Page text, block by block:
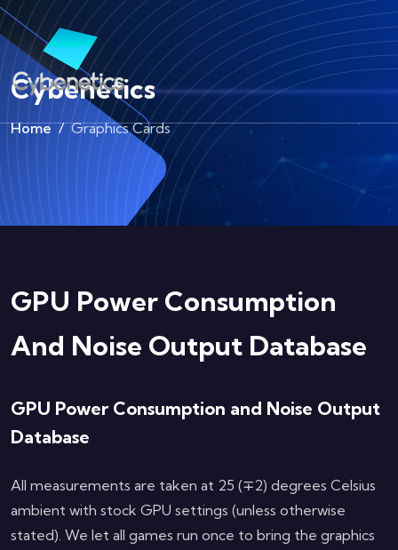
Cybenetics
Home Graphics Cards
GPU Power Consumption
And Noise Output Database
GPU Power Consumption and Noise Output
Database
All measurements are taken at 25 (∓2) degrees Celsius
ambient with stock GPU settings (unless otherwise
stated). We let all games run once to bring the graphics